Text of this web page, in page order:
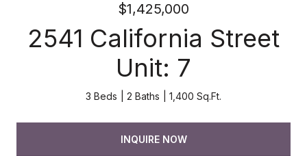
$1,425,000
2541 California Street
Unit: 7
3 Beds 2 Baths 1,400 Sq.Ft.
INQUIRE NOW